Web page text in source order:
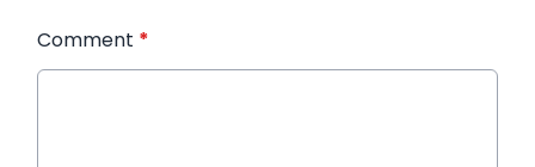
Comment *